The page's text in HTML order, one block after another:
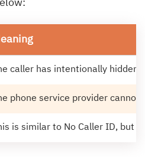
caller has intentionally
phone service provider
is similar to No Caller ID, but